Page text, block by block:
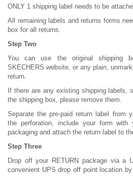
ONLY 1 shipping label needs to be
All remaining labels and returns forms
box for all returns.
Step Two
You can use the original shipping
SKECHERS website, or any plain,
return.
If there are any existing shipping labels,
the shipping box, please remove them.
Separate the pre-paid return label from
the perforation, include your form with
packaging and attach the return label to
Step Three
Drop off your RETURN package via a
convenient UPS drop off point location